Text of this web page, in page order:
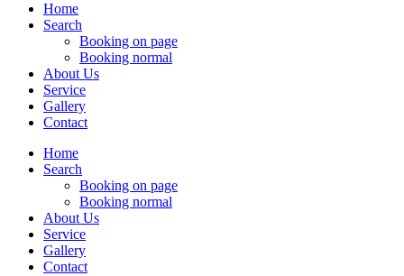
Home
Search
Booking on page
Booking normal
About Us
Service
Gallery
Contact
Home
Search
Booking on page
Booking normal
About Us
Service
Gallery
Contact